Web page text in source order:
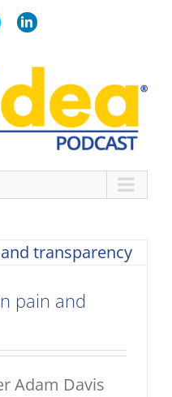
X LinkedIn
pain and
Adam Davis